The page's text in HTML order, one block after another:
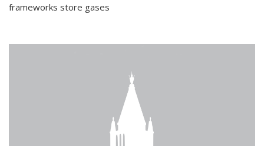
frameworks store gases